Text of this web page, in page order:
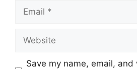
Email
Website
Save my name, email,